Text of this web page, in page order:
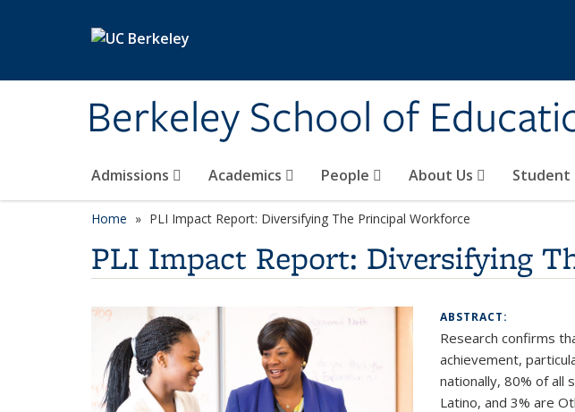
Berkeley School of
Admissions Academics People About Us Student
Home PLI Impact Report: Diversifying The Principal Workforce
PLI Impact Report: Diversifying
ABSTRACT:
Research confirms
achievement,
nationally, 80% of all
Latino, and 3% are